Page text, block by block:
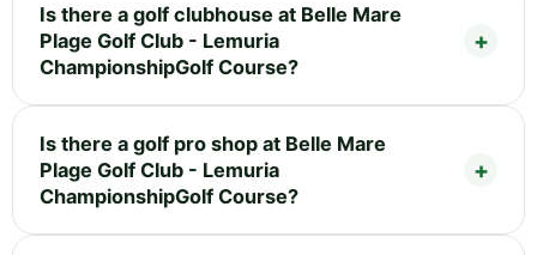
Is there a golf clubhouse at Belle Mare
Plage Golf Club - Lemuria
ChampionshipGolf Course?
Is there a golf pro shop at Belle Mare
Plage Golf Club - Lemuria
ChampionshipGolf Course?